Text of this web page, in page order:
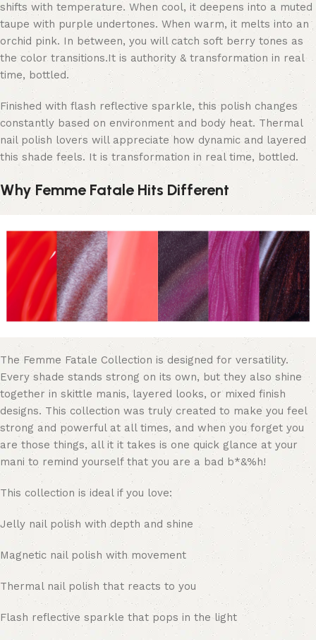
shifts with temperature. When cool, it deepens into a muted
taupe with purple undertones. When warm, it melts into an
orchid pink. In between, you will catch soft berry tones as
the color transitions.It is authority & transformation in real
time, bottled.
Finished with flash reflective sparkle, this polish changes
constantly based on environment and body heat. Thermal
nail polish lovers will appreciate how dynamic and layered
this shade feels. It is transformation in real time, bottled.
Why Femme Fatale Hits Different
The Femme Fatale Collection is designed for versatility.
Every shade stands strong on its own, but they also shine
together in skittle manis, layered looks, or mixed finish
designs. This collection was truly created to make you feel
strong and powerful at all times, and when you forget you
are those things, all it it takes is one quick glance at your
mani to remind yourself that you are a bad b*&%h!
This collection is ideal if you love:
Jelly nail polish with depth and shine
Magnetic nail polish with movement
Thermal nail polish that reacts to you
Flash reflective sparkle that pops in the light